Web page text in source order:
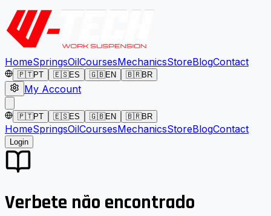
HomeSpringsOilCoursesMechanicsStoreBlogContact
🇵🇹PT 🇪🇸ES 🇬🇧EN 🇧🇷BR
My Account
🇵🇹PT 🇪🇸ES 🇬🇧EN 🇧🇷BR
HomeSpringsOilCoursesMechanicsStoreBlogContact
Login
Verbete não encontrado